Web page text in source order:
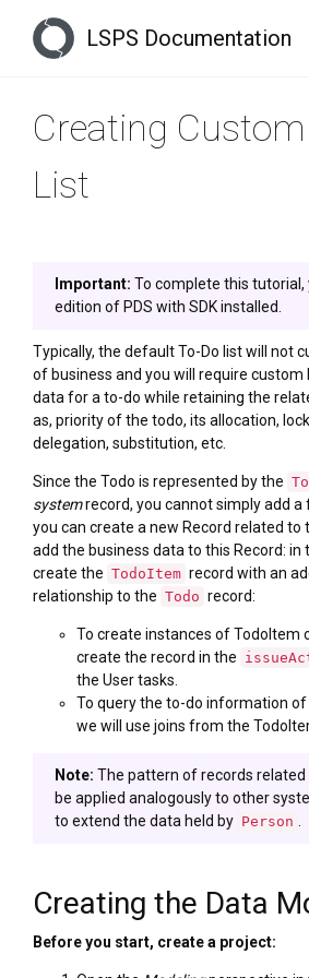
LSPS Documentation
Creating
List
Important: To complete this
edition of PDS with SDK installed.
Typically, the default To-Do list will not
of business and you will require custom
data for a to-do while retaining the
as, priority of the todo, its allocation,
delegation, substitution, etc.
Since the Todo is represented by the
systemrecord, you cannot simply add a
you can create a new Record related to
add the business data to this Record: in
create the TodoItem record with an
relationship to the Todo record:
To create instances of TodoItem
create the record in the
the User tasks.
To query the to-do information of
we will use joins from the
Note: The pattern of records
be applied analogously to other
to extend the data held by Person
Creating the Data
Before you start, create a project: